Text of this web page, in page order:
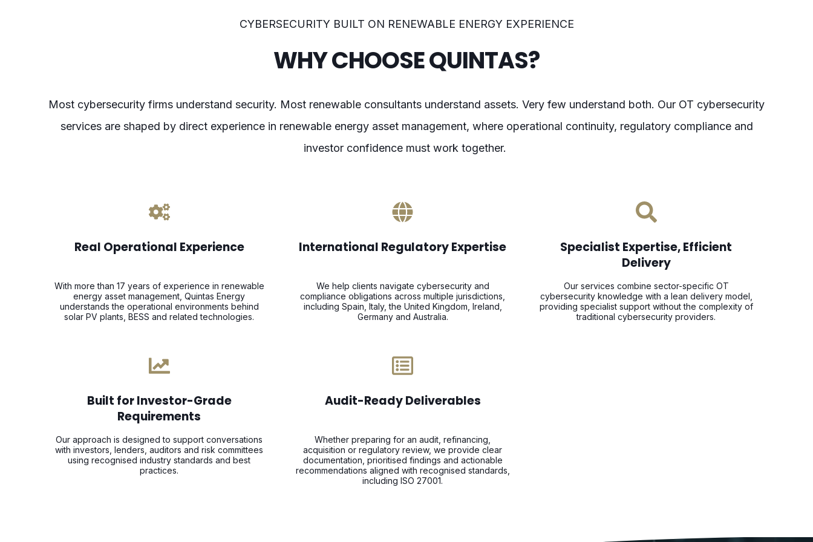
CYBERSECURITY BUILT ON RENEWABLE ENERGY EXPERIENCE
WHY CHOOSE QUINTAS?
Most cybersecurity firms understand security. Most renewable consultants understand assets. Very few understand both. Our OT cybersecurity
services are shaped by direct experience in renewable energy asset management, where operational continuity, regulatory compliance and
investor confidence must work together.
Real Operational Experience
With more than 17 years of experience in renewable
energy asset management, Quintas Energy
understands the operational environments behind
solar PV plants, BESS and related technologies.
International Regulatory Expertise
We help clients navigate cybersecurity and
compliance obligations across multiple jurisdictions,
including Spain, Italy, the United Kingdom, Ireland,
Germany and Australia.
Specialist Expertise, Efficient
Delivery
Our services combine sector-specific OT
cybersecurity knowledge with a lean delivery model,
providing specialist support without the complexity of
traditional cybersecurity providers.
Built for Investor-Grade
Requirements
Our approach is designed to support conversations
with investors, lenders, auditors and risk committees
using recognised industry standards and best
practices.
Audit-Ready Deliverables
Whether preparing for an audit, refinancing,
acquisition or regulatory review, we provide clear
documentation, prioritised findings and actionable
recommendations aligned with recognised standards,
including ISO 27001.